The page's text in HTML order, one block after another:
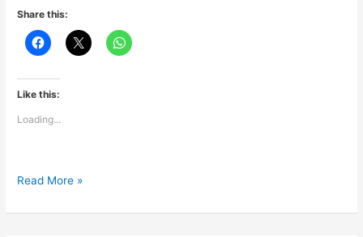
Share this:
Like this:
Loading...
Ab
ye
Read More »